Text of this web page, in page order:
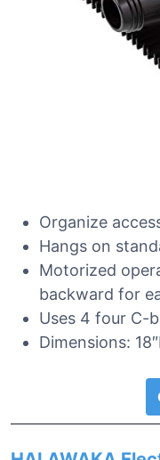
Organize
Hangs on
Motorized
backward for
Uses 4 four C-
Dimensions: